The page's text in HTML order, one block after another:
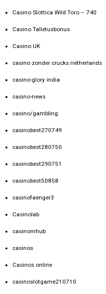
Casino Slottica Wild Toro – 740
Casino Talletusbonus
Casino UK
casino zonder crucks netherlands
casino-glory india
casino-news
casino/gambling
casinobest270749
casinobest280750
casinobest290751
casinobest50858
casinofaenger3
Casinolab
casinomhub
casinos
Casinos online
casinoslotgame210710